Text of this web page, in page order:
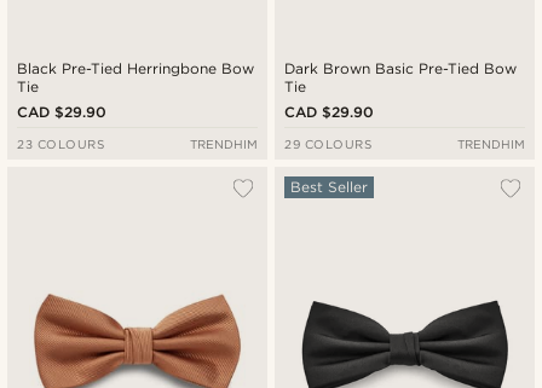
Black Pre-Tied Herringbone Bow
Tie
CAD $29.90
23 COLOURS TRENDHIM
Dark Brown Basic Pre-Tied Bow
Tie
CAD $29.90
29 COLOURS TRENDHIM
Best Seller